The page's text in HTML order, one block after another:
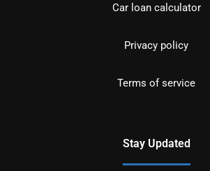
Car loan calculator
Privacy policy
Terms of service
Stay Updated